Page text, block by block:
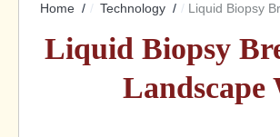
Home Technology Liquid Biopsy
Liquid Biopsy